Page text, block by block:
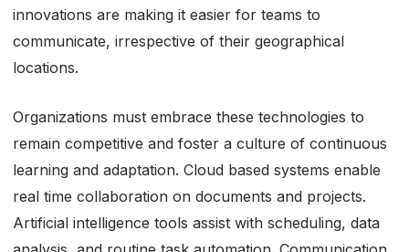
innovations are making it easier for teams to
communicate, irrespective of their geographical
locations.
Organizations must embrace these technologies to
remain competitive and foster a culture of continuous
learning and adaptation. Cloud based systems enable
real time collaboration on documents and projects.
Artificial intelligence tools assist with scheduling, data